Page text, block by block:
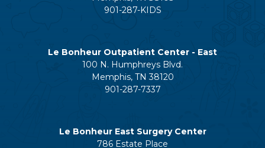
901-287-KIDS
Le Bonheur Outpatient Center - East
100 N. Humphreys Blvd.
Memphis, TN 38120
901-287-7337
Le Bonheur East Surgery Center
786 Estate Place